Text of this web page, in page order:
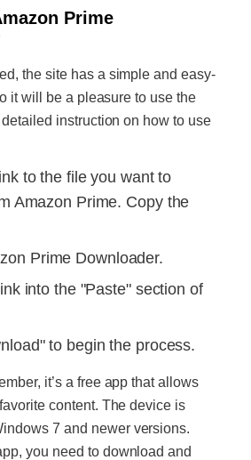
Prime
the site has a simple and easy-
it will be a pleasure to use the
instruction on how to use
to the file you want to
Amazon Prime. Copy the
Prime Downloader.
into the "Paste" section of
to begin the process.
it’s a free app that allows
content. The device is
7 and newer versions.
you need to download and